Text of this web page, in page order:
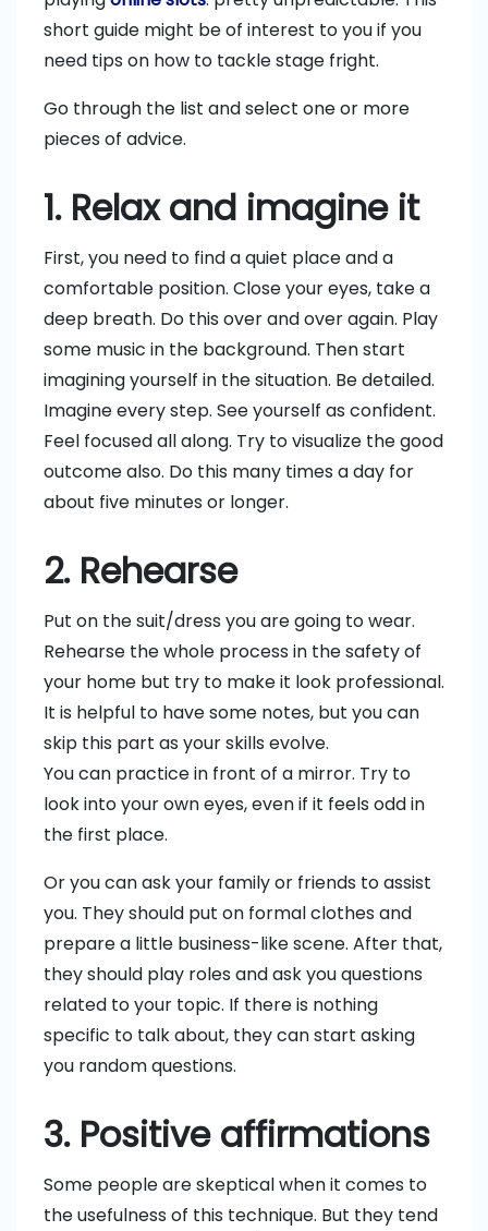
short guide might be of interest to you if you
need tips on how to tackle stage fright.
Go through the list and select one or more
pieces of advice.
1. Relax and imagine it
First, you need to find a quiet place and a
comfortable position. Close your eyes, take a
deep breath. Do this over and over again. Play
some music in the background. Then start
imagining yourself in the situation. Be detailed.
Imagine every step. See yourself as confident.
Feel focused all along. Try to visualize the good
outcome also. Do this many times a day for
about five minutes or longer.
2. Rehearse
Put on the suit/dress you are going to wear.
Rehearse the whole process in the safety of
your home but try to make it look professional.
It is helpful to have some notes, but you can
skip this part as your skills evolve.
You can practice in front of a mirror. Try to
look into your own eyes, even if it feels odd in
the first place.
Or you can ask your family or friends to assist
you. They should put on formal clothes and
prepare a little business-like scene. After that,
they should play roles and ask you questions
related to your topic. If there is nothing
specific to talk about, they can start asking
you random questions.
3. Positive affirmations
Some people are skeptical when it comes to
the usefulness of this technique. But they tend